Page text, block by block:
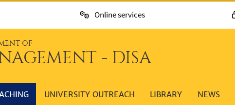
Online services
OF
- DISA
UNIVERSITY OUTREACH LIBRARY NEWS